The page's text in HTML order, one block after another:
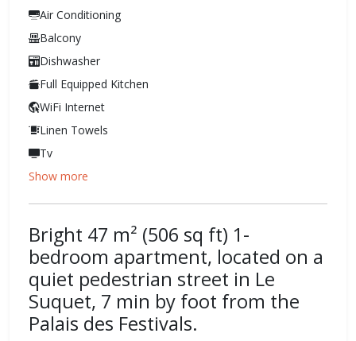
Air Conditioning
Balcony
Dishwasher
Full Equipped Kitchen
WiFi Internet
Linen Towels
Tv
Show more
Bright 47 m² (506 sq ft) 1-
bedroom apartment, located on a
quiet pedestrian street in Le
Suquet, 7 min by foot from the
Palais des Festivals.